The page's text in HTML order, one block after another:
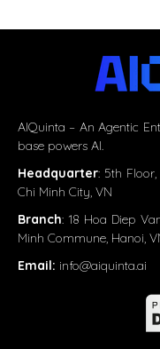
AIQuinta – An Agentic
base powers AI.
Headquarter: 5th
Chi Minh City, VN
Branch: 18 Hoa Diep
Minh Commune, Hanoi,
Email: info@aiquinta.ai